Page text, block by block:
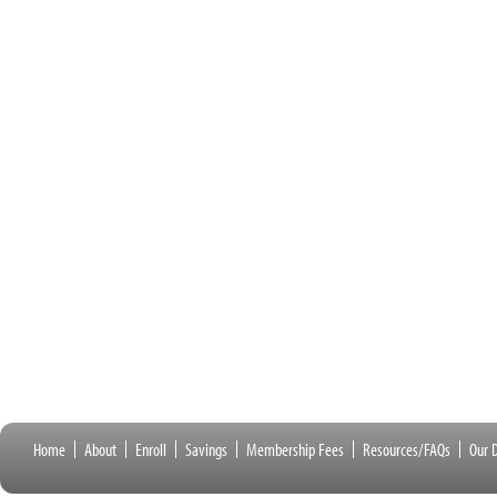
Home About Enroll Savings Membership Fees Resources/FAQs Our